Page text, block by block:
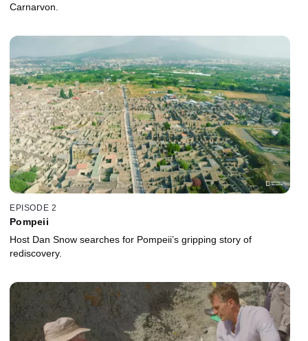
Carnarvon.
EPISODE 2
Pompeii
Host Dan Snow searches for Pompeii’s gripping story of
rediscovery.